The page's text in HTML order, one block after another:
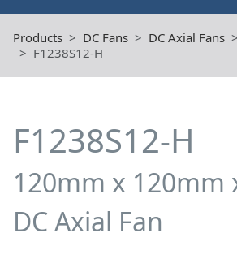
Products DC Fans DC Axial Fans
F1238S12-H
F1238S12-H
120mm x 120mm
DC Axial Fan